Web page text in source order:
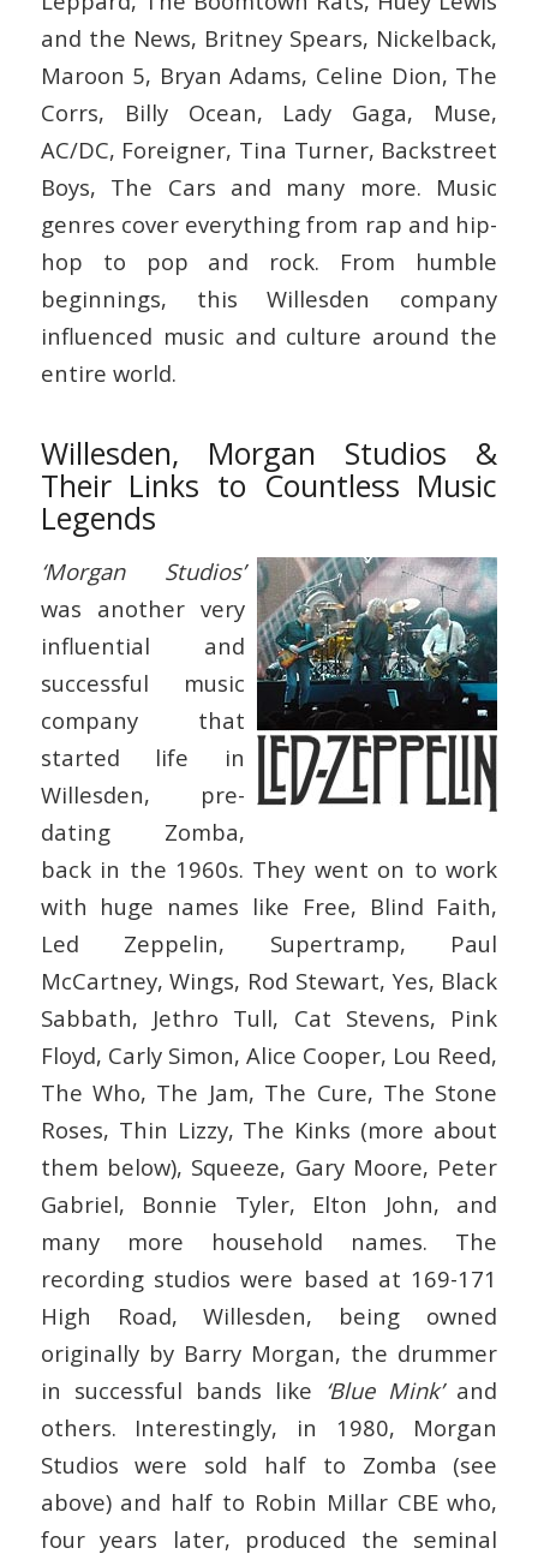
and the News, Britney Spears, Nickelback,
Maroon 5, Bryan Adams, Celine Dion, The
Corrs, Billy Ocean, Lady Gaga, Muse,
AC/DC, Foreigner, Tina Turner, Backstreet
Boys, The Cars and many more. Music
genres cover everything from rap and hip-
hop to pop and rock. From humble
beginnings, this Willesden company
influenced music and culture around the
entire world.
Willesden, Morgan Studios &
Their Links to Countless Music
Legends
‘Morgan Studios’
was another very
influential and
successful music
company that
started life in
Willesden, pre-
dating Zomba,
back in the 1960s. They went on to work
with huge names like Free, Blind Faith,
Led Zeppelin, Supertramp, Paul
McCartney, Wings, Rod Stewart, Yes, Black
Sabbath, Jethro Tull, Cat Stevens, Pink
Floyd, Carly Simon, Alice Cooper, Lou Reed,
The Who, The Jam, The Cure, The Stone
Roses, Thin Lizzy, The Kinks (more about
them below), Squeeze, Gary Moore, Peter
Gabriel, Bonnie Tyler, Elton John, and
many more household names. The
recording studios were based at 169-171
High Road, Willesden, being owned
originally by Barry Morgan, the drummer
in successful bands like ‘Blue Mink’and
others. Interestingly, in 1980, Morgan
Studios were sold half to Zomba (see
above) and half to Robin Millar CBE who,
four years later, produced the seminal